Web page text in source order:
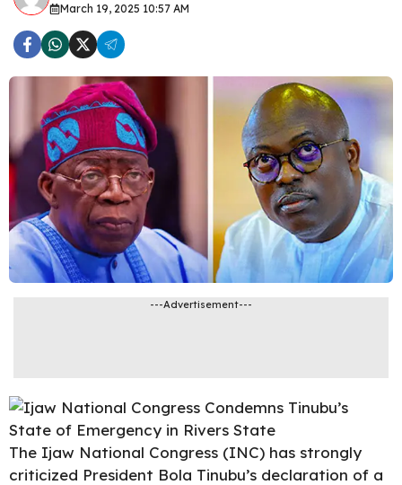
March 19, 2025 10:57 AM
---Advertisement---
The Ijaw National Congress (INC) has strongly
criticized President Bola Tinubu’s declaration of a